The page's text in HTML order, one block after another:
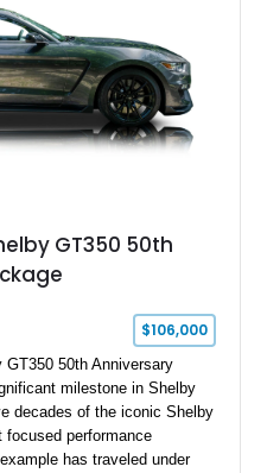
racing-focused components.
aggressive Pro Street
big block power, this Model
traditional hot rod character
GT350 50th
$106,000
GT350 50th Anniversary
milestone in Shelby
decades of the iconic Shelby
focused performance
has traveled under